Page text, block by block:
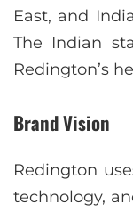
East, and
The Indian
Redington’s
Brand Vision
Redington
technology,